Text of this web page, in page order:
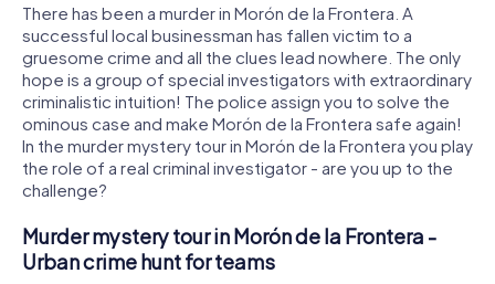
There has been a murder in Morón de la Frontera. A
successful local businessman has fallen victim to a
gruesome crime and all the clues lead nowhere. The only
hope is a group of special investigators with extraordinary
criminalistic intuition! The police assign you to solve the
ominous case and make Morón de la Frontera safe again!
In the murder mystery tour in Morón de la Frontera you play
the role of a real criminal investigator - are you up to the
challenge?
Murder mystery tour in Morón de la Frontera -
Urban crime hunt for teams